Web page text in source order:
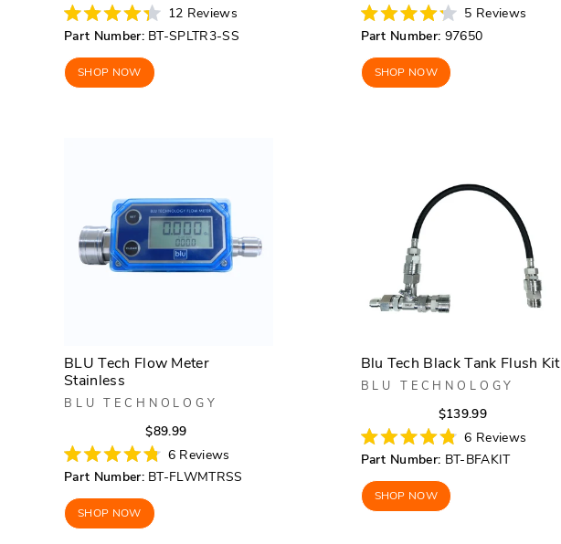
price
price
Rated
4.3
out
of
5
stars
12 Reviews
Part Number: BT-SPLTR3-SS
SHOP NOW
price
price
Rated
4.2
out
of
5
stars
5 Reviews
Part Number: 97650
SHOP NOW
BLU Tech Flow Meter
Stainless
BLU TECHNOLOGY
$89.99Regular
price
price
Rated
4.8
out
of
5
stars
6 Reviews
Part Number: BT-FLWMTRSS
SHOP NOW
Blu Tech Black Tank Flush Kit
BLU TECHNOLOGY
$139.99Regular
price
price
Rated
4.8
out
of
5
stars
6 Reviews
Part Number: BT-BFAKIT
SHOP NOW